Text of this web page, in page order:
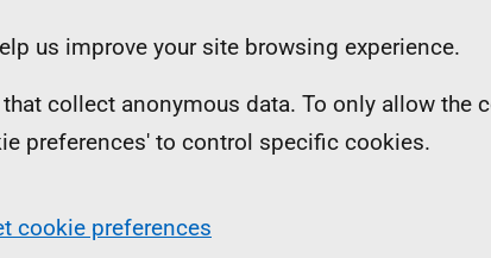
us improve your site browsing experience.
collect anonymous data. To only allow the
preferences' to control specific cookies.
cookie preferences